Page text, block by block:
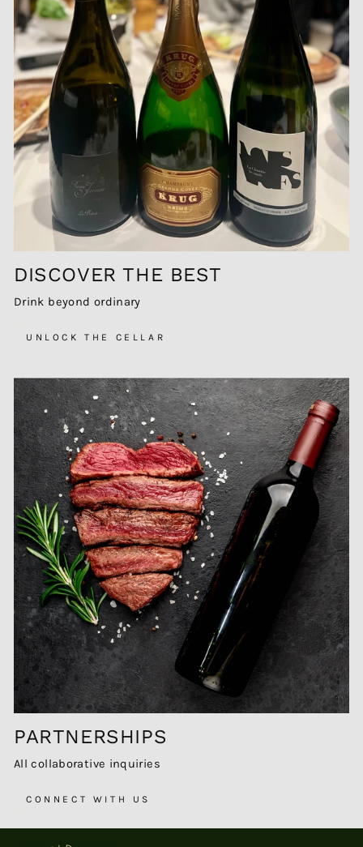
DISCOVER THE BEST
Drink beyond ordinary
UNLOCK THE CELLAR
PARTNERSHIPS
All collaborative inquiries
CONNECT WITH US